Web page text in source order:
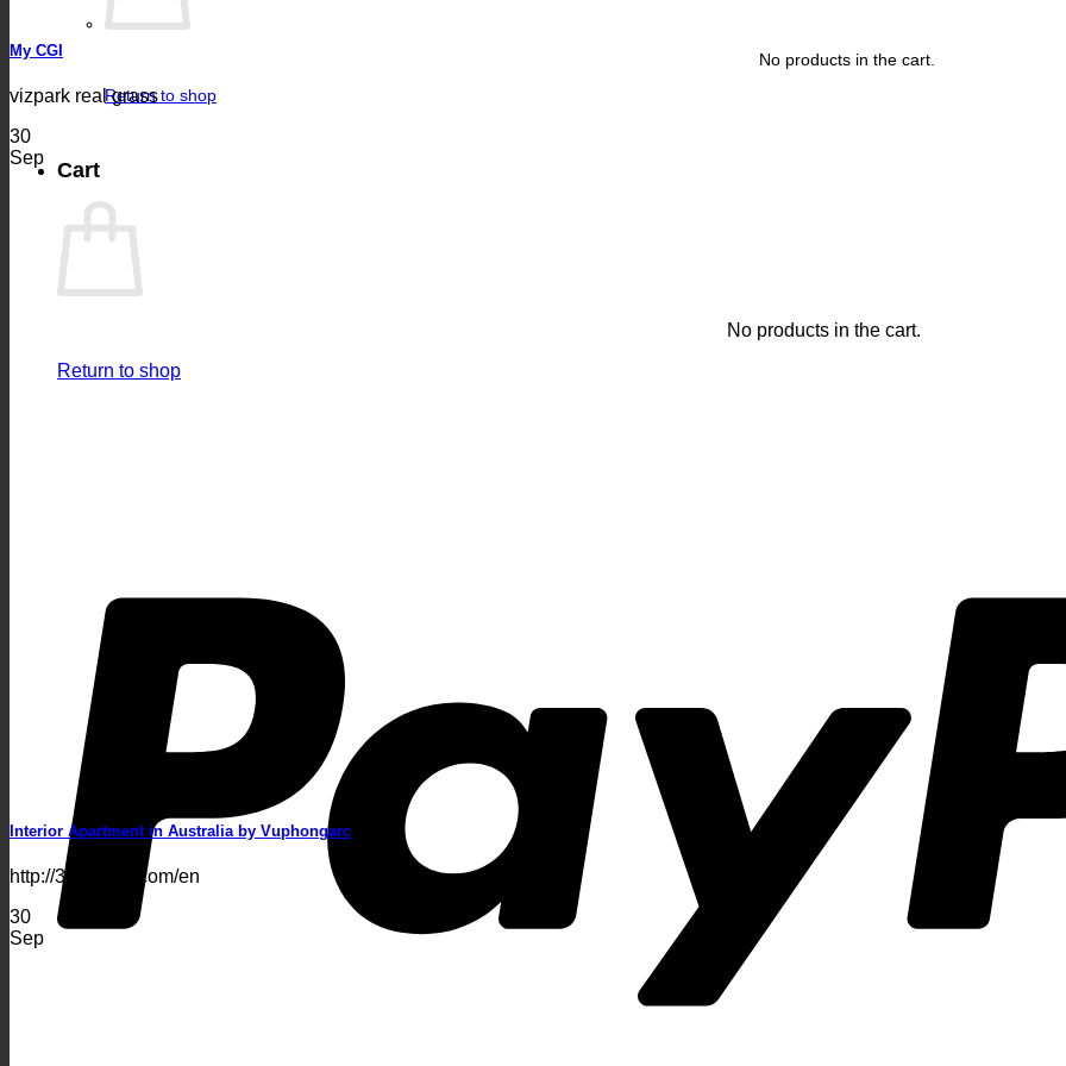
No products in the cart.
Return to shop
Cart
No products in the cart.
Return to shop
My CGI
vizpark real grass
30
Sep
Interior Apartment in Australia by Vuphongarc
http://3dsakura.com/en
30
Sep